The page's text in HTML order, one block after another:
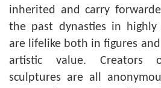
inherited and carry
the past dynasties in
are lifelike both in figures
artistic value. Creators
sculptures are all